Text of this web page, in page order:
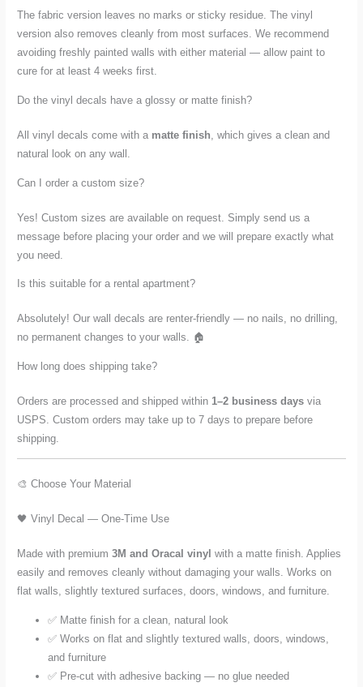
The fabric version leaves no marks or sticky residue. The vinyl
version also removes cleanly from most surfaces. We recommend
avoiding freshly painted walls with either material — allow paint to
cure for at least 4 weeks first.
Do the vinyl decals have a glossy or matte finish?
All vinyl decals come with a matte finish , which gives a clean and
natural look on any wall.
Can I order a custom size?
Yes! Custom sizes are available on request. Simply send us a
message before placing your order and we will prepare exactly what
you need.
Is this suitable for a rental apartment?
Absolutely! Our wall decals are renter-friendly — no nails, no drilling,
no permanent changes to your walls. 🏠
How long does shipping take?
Orders are processed and shipped within1–2 business days via
USPS. Custom orders may take up to 7 days to prepare before
shipping.
🎨 Choose Your Material
🖤 Vinyl Decal — One-Time Use
Made with premium3M and Oracal vinyl with a matte finish. Applies
easily and removes cleanly without damaging your walls. Works on
flat walls, slightly textured surfaces, doors, windows, and furniture.
✅ Matte finish for a clean, natural look
✅ Works on flat and slightly textured walls, doors, windows,
and furniture
✅ Pre-cut with adhesive backing — no glue needed